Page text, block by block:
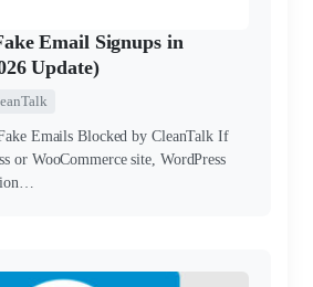
Email Signups in
Update)
Emails Blocked by CleanTalk If
or WooCommerce site, WordPress